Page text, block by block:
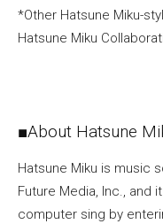
*Other Hatsune Miku-
Hatsune Miku
■About Hatsune
Hatsune Miku is music
Future Media, Inc., and
computer sing by